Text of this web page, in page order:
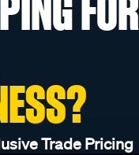
FOR
Trade Pricing